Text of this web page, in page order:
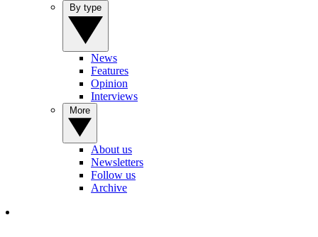
News
Features
Opinion
Interviews
About us
Newsletters
Follow us
Archive